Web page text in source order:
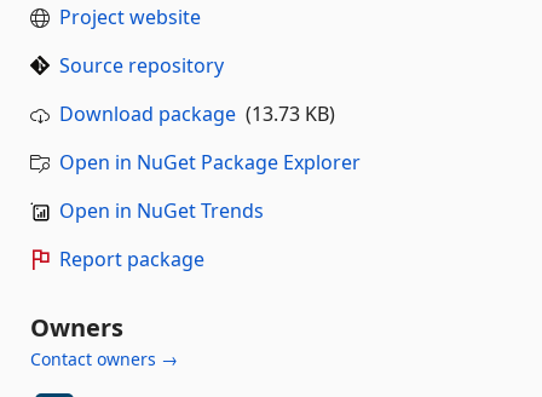
Project website
Source repository
Download package (13.73 KB)
Open in NuGet Package Explorer
Open in NuGet Trends
Report package
Owners
Contact owners →